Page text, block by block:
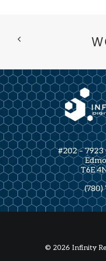
#202 –
T6E
(780)
© 2026 Infinity